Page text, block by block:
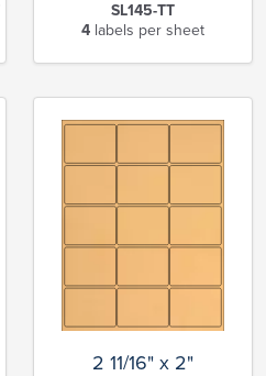
SL145-TT
4 labels per sheet
2 11/16" x 2"